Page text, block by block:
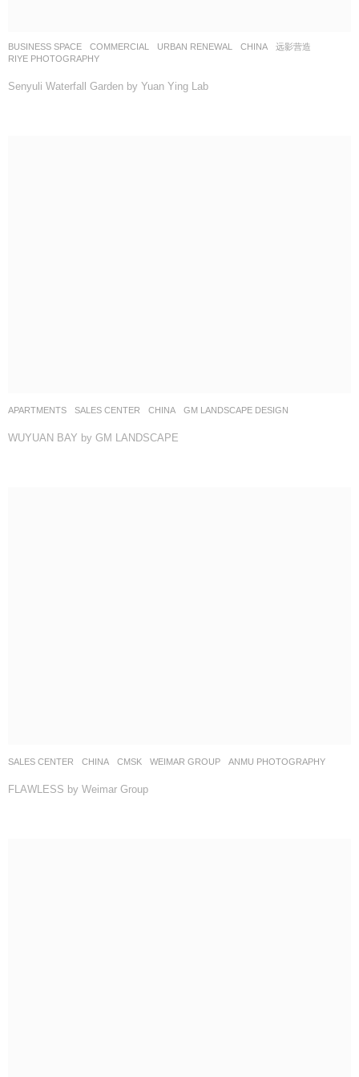
BUSINESS SPACE ,COMMERCIAL ,URBAN RENEWAL CHINA
远影营造
RIYE PHOTOGRAPHY
Senyuli Waterfall Garden by Yuan Ying Lab
APARTMENTS ,SALES CENTER CHINA GM LANDSCAPE DESIGN
WUYUAN BAY by GM LANDSCAPE
SALES CENTER CHINA CMSK WEIMAR GROUP ANMU PHOTOGRAPHY
FLAWLESS by Weimar Group